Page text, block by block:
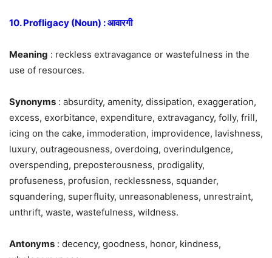
10. Profligacy (Noun) : आवारगी
Meaning : reckless extravagance or wastefulness in the
use of resources.
Synonyms : absurdity, amenity, dissipation, exaggeration,
excess, exorbitance, expenditure, extravagancy, folly, frill,
icing on the cake, immoderation, improvidence, lavishness,
luxury, outrageousness, overdoing, overindulgence,
overspending, preposterousness, prodigality,
profuseness, profusion, recklessness, squander,
squandering, superfluity, unreasonableness, unrestraint,
unthrift, waste, wastefulness, wildness.
Antonyms : decency, goodness, honor, kindness,